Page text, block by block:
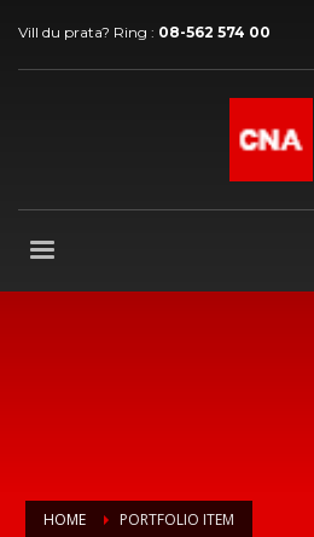
Vill du prata? Ring : 08-562 574 00
HOME PORTFOLIO ITEM